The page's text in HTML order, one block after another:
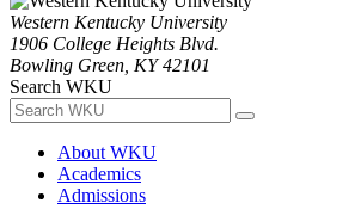
Western Kentucky University
1906 College Heights Blvd.
Bowling Green, KY 42101
Search WKU
About WKU
Academics
Admissions